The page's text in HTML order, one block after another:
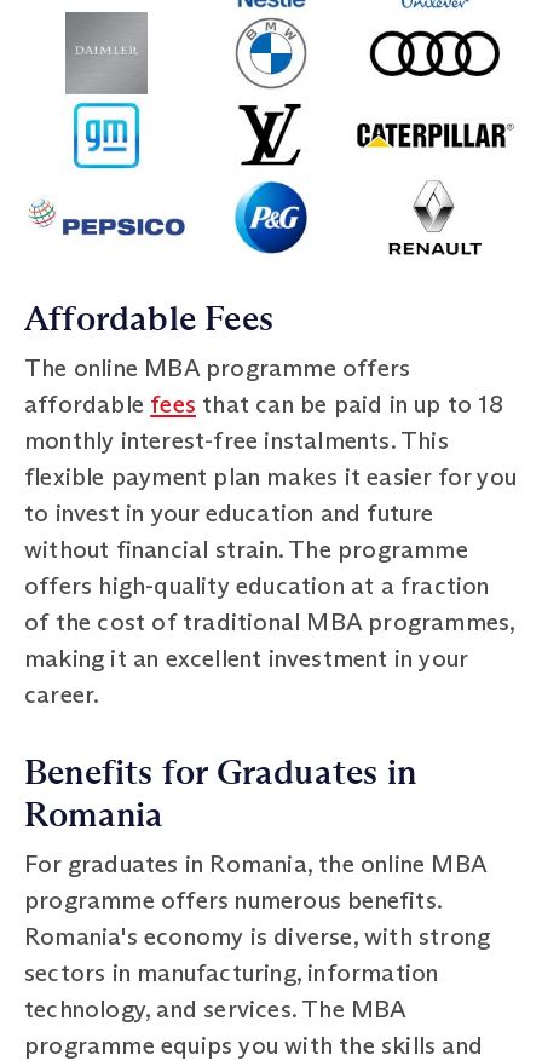
Affordable Fees
The online MBA programme offers
affordable fees that can be paid in up to 18
monthly interest-free instalments. This
flexible payment plan makes it easier for you
to invest in your education and future
without financial strain. The programme
offers high-quality education at a fraction
of the cost of traditional MBA programmes,
making it an excellent investment in your
career.
Benefits for Graduates in
Romania
For graduates in Romania, the online MBA
programme offers numerous benefits.
Romania's economy is diverse, with strong
sectors in manufacturing, information
technology, and services. The MBA
programme equips you with the skills and